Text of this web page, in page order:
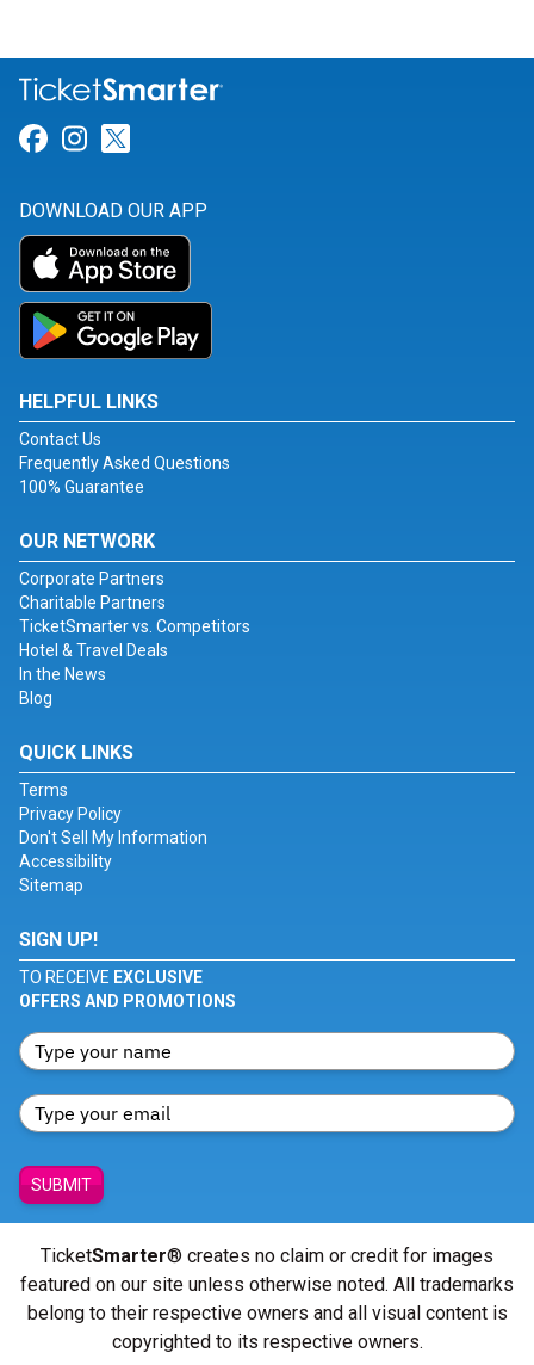
Link for Facebook
Link for Instagram
DOWNLOAD OUR APP
HELPFUL LINKS
Contact Us
Frequently Asked Questions
100% Guarantee
OUR NETWORK
Corporate Partners
Charitable Partners
TicketSmarter vs. Competitors
Hotel & Travel Deals
In the News
Blog
QUICK LINKS
Terms
Privacy Policy
Don't Sell My Information
Accessibility
Sitemap
SIGN UP!
TO RECEIVE EXCLUSIVE
OFFERS AND PROMOTIONS
SUBMIT
TicketSmarter® creates no claim or credit for images
featured on our site unless otherwise noted. All trademarks
belong to their respective owners and all visual content is
copyrighted to its respective owners.